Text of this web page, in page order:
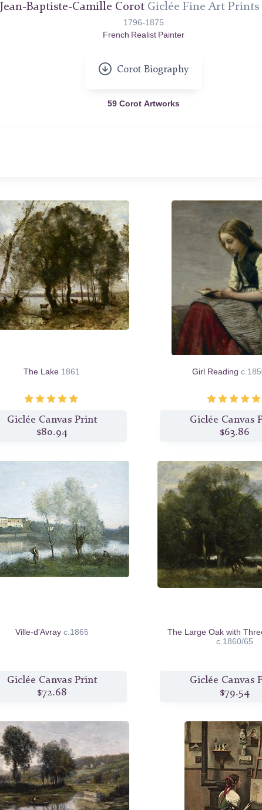
Jean-Baptiste-Camille Corot Giclée Fine Art Prints
1796-1875
French Realist Painter
Corot Biography
59 Corot Artworks
The Lake 1861
Giclée Canvas Print
$80.94
Girl Reading
Giclée Canvas
$63.86
Ville-d'Avray c.1865
Giclée Canvas Print
$72.68
The Large Oak with
c.1860/65
Giclée Canvas
$79.54